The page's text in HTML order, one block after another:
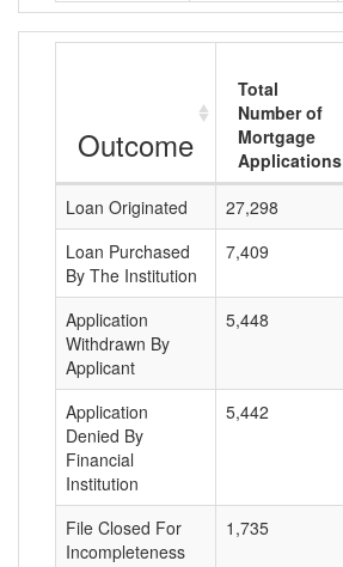
Outcome
Total
Number of
Mortgage
Applications
Loan Originated
27,298
Loan Purchased
By The Institution
7,409
Application
Withdrawn By
Applicant
5,448
Application
Denied By
Financial
Institution
5,442
File Closed For
Incompleteness
1,735